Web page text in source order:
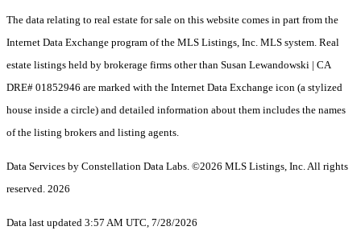
The data relating to real estate for sale on this website comes in part from the
Internet Data Exchange program of the MLS Listings, Inc. MLS system. Real
estate listings held by brokerage firms other than Susan Lewandowski | CA
DRE# 01852946 are marked with the Internet Data Exchange icon (a stylized
house inside a circle) and detailed information about them includes the names
of the listing brokers and listing agents.
Data Services by Constellation Data Labs. ©2026 MLS Listings, Inc. All rights
reserved. 2026
Data last updated 3:57 AM UTC, 7/28/2026